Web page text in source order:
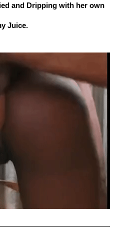
and Dripping with her own
Juice.